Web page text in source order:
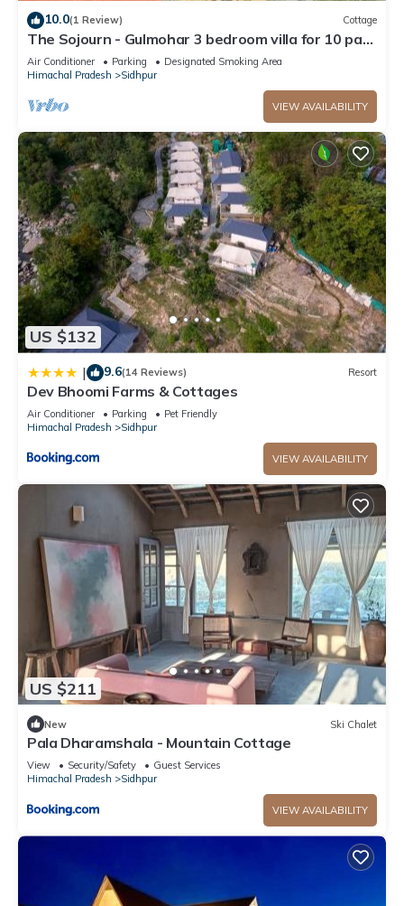
Guests under 18 years old are not allowed in the swimming
pool.
10.0(1 Review) Cottage
The Sojourn - Gulmohar 3 bedroom villa for 10 pax
~ Mountain Views ~ Gardens
Air Conditioner Parking
Designated Smoking Area
Himachal Pradesh
Sidhpur
VIEW AVAILABILITY
US $132
| 9.6(14 Reviews) Resort
Dev Bhoomi Farms & Cottages
Air Conditioner Parking
Pet Friendly
Himachal Pradesh
Sidhpur
VIEW AVAILABILITY
US $211
New Ski Chalet
Pala Dharamshala - Mountain Cottage
View Security/Safety
Guest Services
Himachal Pradesh
Sidhpur
VIEW AVAILABILITY